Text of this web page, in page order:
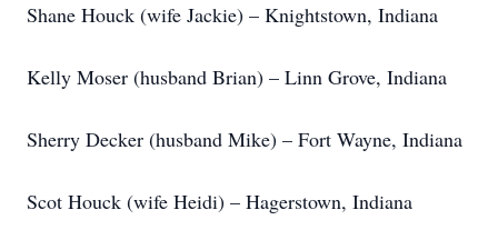
Shane Houck (wife Jackie) – Knightstown, Indiana
Kelly Moser (husband Brian) – Linn Grove, Indiana
Sherry Decker (husband Mike) – Fort Wayne, Indiana
Scot Houck (wife Heidi) – Hagerstown, Indiana